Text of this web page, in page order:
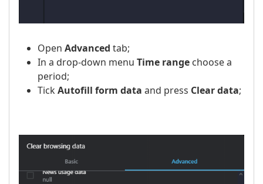
Open Advanced tab;
In a drop-down menu Time range choose a
period;
TickAutofill form data and press Clear data;